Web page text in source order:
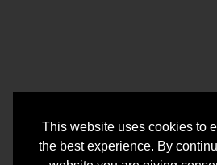
This website uses cookies to
the best experience. By